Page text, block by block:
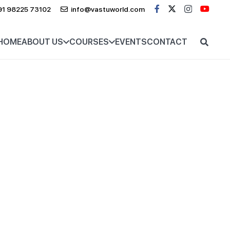
98225 73102 info@vastuworld.com
ABOUT US COURSES EVENTSCONTACT